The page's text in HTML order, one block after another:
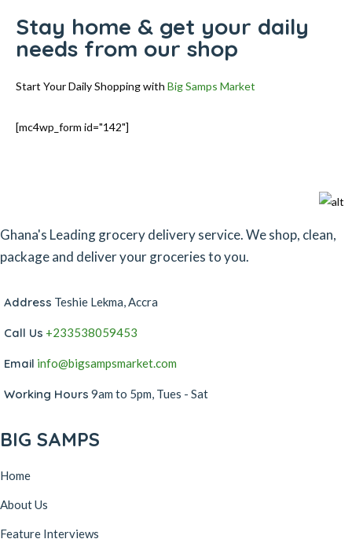
Stay home & get your daily
needs from our shop
Start Your Daily Shopping with Big Samps Market
[mc4wp_form id="142"]
Ghana's Leading grocery delivery service. We shop, clean,
package and deliver your groceries to you.
Address Teshie Lekma, Accra
Call Us +233538059453‬‬
Email info@bigsampsmarket.com
Working Hours 9am to 5pm, Tues - Sat
BIG SAMPS
Home
About Us
Feature Interviews